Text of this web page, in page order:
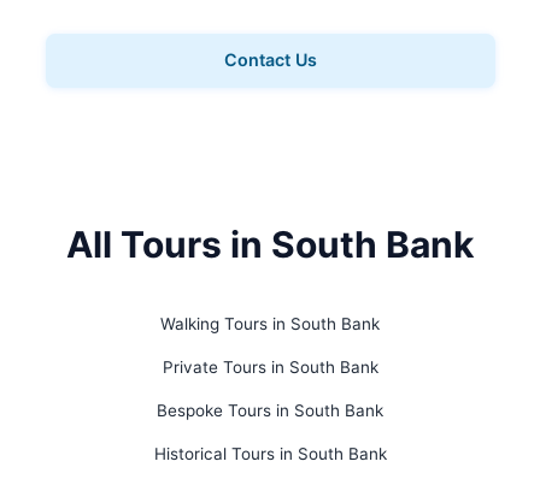
Contact Us
All Tours in South Bank
Walking Tours in South Bank
Private Tours in South Bank
Bespoke Tours in South Bank
Historical Tours in South Bank